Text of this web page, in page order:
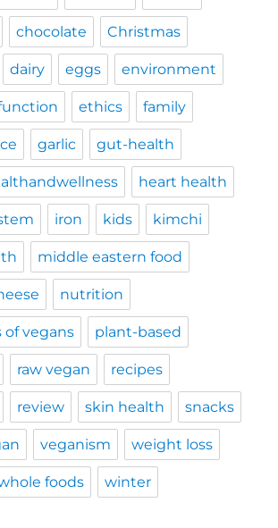
chocolate Christmas
dairy eggs environment
ethics family
garlic gut-health
heart health
iron kids kimchi
middle eastern food
nutrition
vegans plant-based
raw vegan recipes
review skin health snacks
veganism weight loss
foods winter